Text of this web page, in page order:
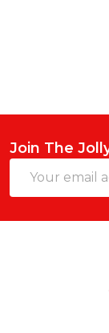
Join The
Address